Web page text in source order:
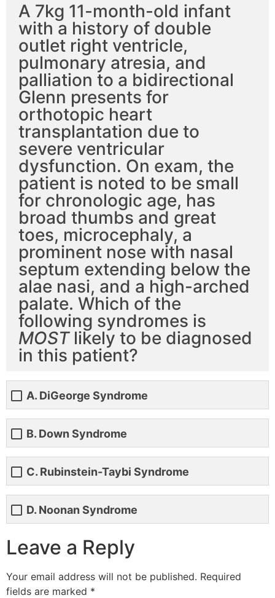
A 7kg 11-month-old infant
with a history of double
outlet right ventricle,
pulmonary atresia, and
palliation to a bidirectional
Glenn presents for
orthotopic heart
transplantation due to
severe ventricular
dysfunction. On exam, the
patient is noted to be small
for chronologic age, has
broad thumbs and great
toes, microcephaly, a
prominent nose with nasal
septum extending below the
alae nasi, and a high-arched
palate. Which of the
following syndromes is
MOSTlikely to be diagnosed
in this patient?
A. DiGeorge Syndrome
B. Down Syndrome
C. Rubinstein-Taybi Syndrome
D. Noonan Syndrome
Leave a Reply
Your email address will not be published. Required
fields are marked *